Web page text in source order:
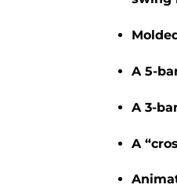
A 5-
A 3-
A